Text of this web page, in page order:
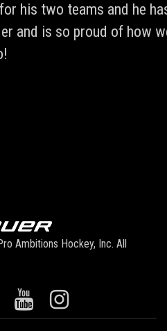
his two teams and he
and is so proud of how
Ambitions Hockey, Inc. All